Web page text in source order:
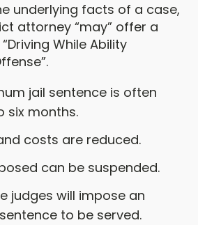
underlying facts of a case,
attorney “may” offer a
While Ability
jail sentence is often
six months.
costs are reduced.
can be suspended.
judges will impose an
to be served.